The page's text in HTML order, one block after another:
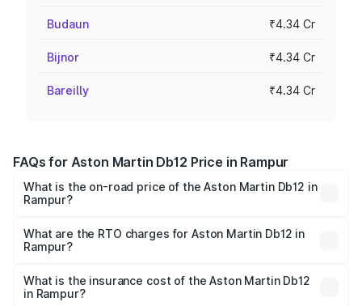
Budaun ₹4.34 Cr
Bijnor ₹4.34 Cr
Bareilly ₹4.34 Cr
FAQs for Aston Martin Db12 Price in Rampur
What is the on-road price of the Aston Martin Db12 in
Rampur?
₹4.10 Cr and ₹4.35 Cr. On-road prices vary across cities
based on registration fees, insurance, and other optional
What are the RTO charges for Aston Martin Db12 in
Rampur?
Martin Db12 in Rampur will be ₹43.40 lakhs.
What is the insurance cost of the Aston Martin Db12
in Rampur?